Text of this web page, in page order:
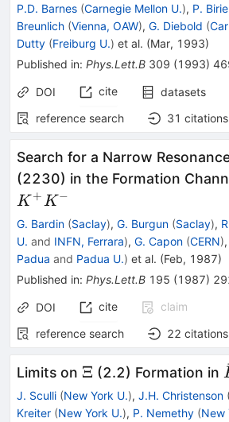
P.D. Barnes (Carnegie Mellon U.), P.
Breunlich (Vienna, OAW), G. Diebold (
Dutty (Freiburg U.) et al. (Mar, 1993)
Published in: Phys.Lett.B 309 (1993)
DOI cite datasets
reference search
31 citations
Search for a Narrow
(2230) in the Formation
K +K −
G. Bardin (Saclay), G. Burgun (Saclay),
U. and INFN, Ferrara), G. Capon (CERN),
Padua and Padua U.) et al. (Feb, 1987)
Published in: Phys.Lett.B 195 (1987)
DOI cite
claim
reference search
22 citations
Limits on \Xi
Ξ (2.2) Formation in
J. Sculli (New York U.), J.H. Christenson (
Kreiter (New York U.), P. Nemethy (New